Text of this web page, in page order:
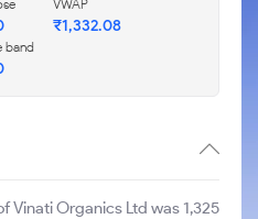
VWAP
₹1,332.08
band
Vinati Organics Ltd was 1,325